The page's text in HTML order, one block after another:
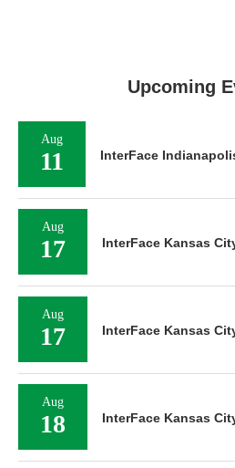
Upcoming
Aug
11 InterFace
Aug
17 InterFace Kansas
Aug
17 InterFace Kansas
Aug
18 InterFace Kansas